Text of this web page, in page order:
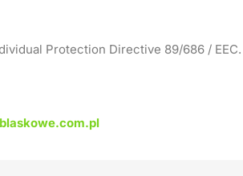
Protection Directive 89/686 / EEC.